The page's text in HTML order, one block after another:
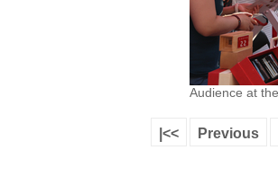
Audience at
|<< Previous